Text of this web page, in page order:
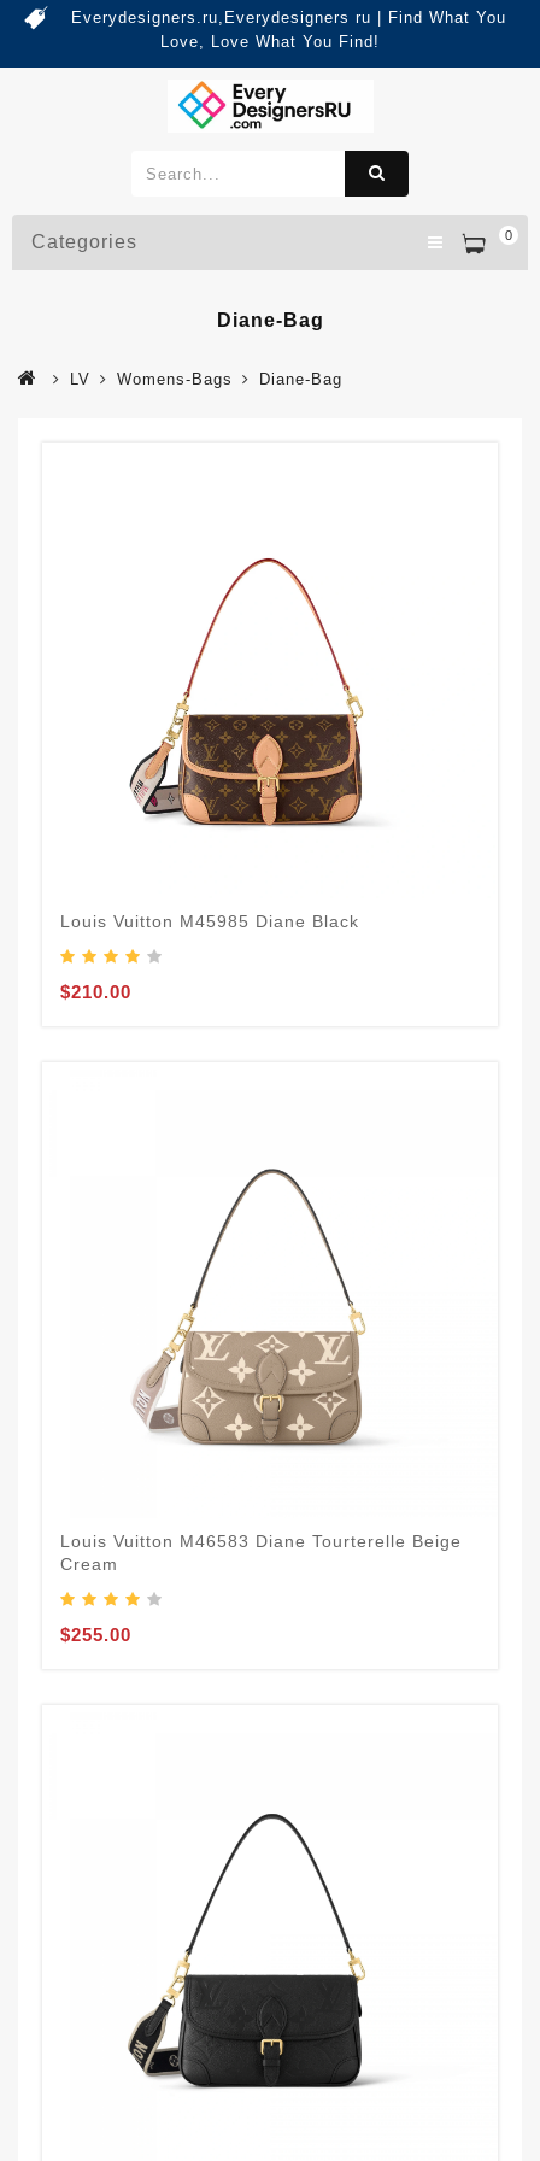
Everydesigners.ru,Everydesigners ru | Find What You
Love, Love What You Find!
0
Categories
Diane-Bag
LV Womens-Bags Diane-Bag
Louis Vuitton M45985 Diane Black
$210.00
Louis Vuitton M46583 Diane Tourterelle Beige
Cream
$255.00